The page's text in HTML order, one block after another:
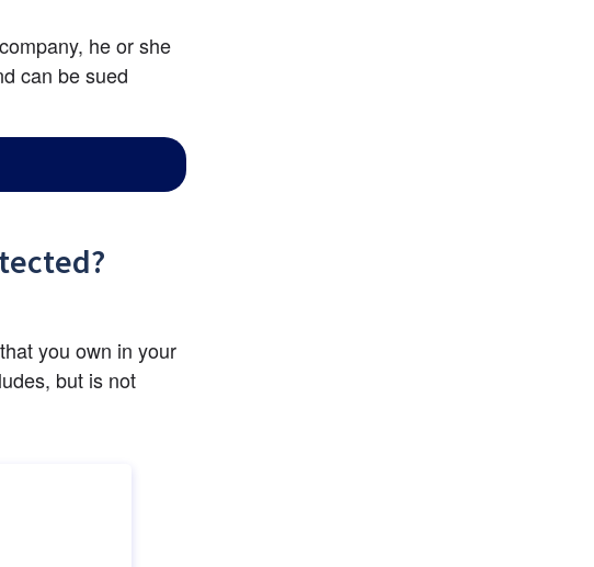
he or she
can be sued
you own in your
but is not